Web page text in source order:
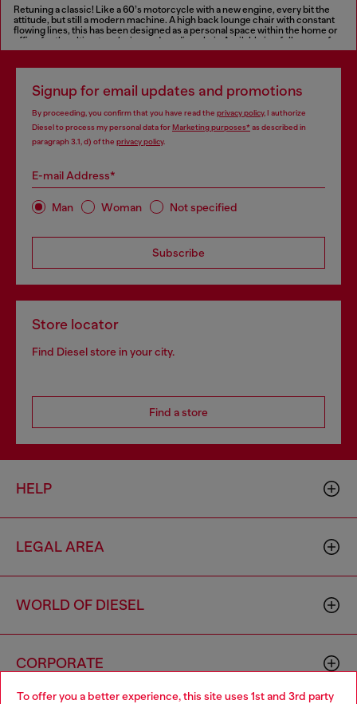
To offer you a better experience, this site uses 1st and 3rd party
FINISHES IN VARIOUS COLORS
Retuning a classic! Like a 60’s motorcycle with a new engine, every bit the
attitude, but still a modern machine. A high back lounge chair with constant
flowing lines, this has been designed as a personal space within the home or
office for the ultimate relaxing and reading chair. Available in a full range of
fabrics as well as Diesel’s treated leather for the “deluxe treatment”.
Signup for email updates and promotions
By proceeding, you confirm that you have read the privacy policy, I authorize
Diesel to process my personal data forMarketing purposes*as described in
paragraph 3.1, d) of the privacy policy.
E-mail Address*
Man Woman Not specified
Subscribe
Store locator
Find Diesel store in your city.
Find a store
HELP
LEGAL AREA
WORLD OF DIESEL
CORPORATE